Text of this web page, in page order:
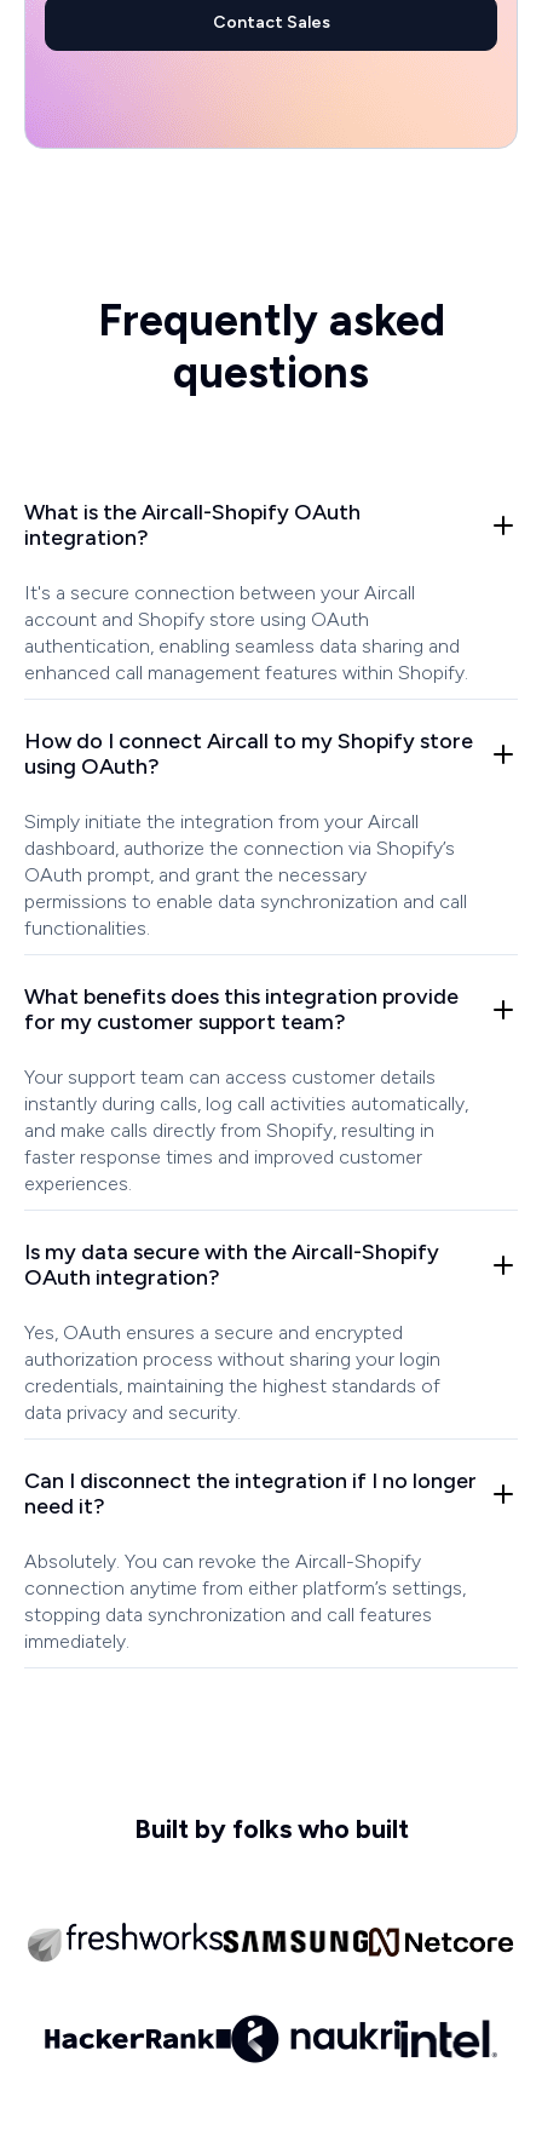
Contact Sales
Frequently asked
questions
What is the Aircall-Shopify OAuth
integration?
It's a secure connection between your Aircall
account and Shopify store using OAuth
authentication, enabling seamless data sharing and
enhanced call management features within Shopify.
How do I connect Aircall to my Shopify store
using OAuth?
Simply initiate the integration from your Aircall
dashboard, authorize the connection via Shopify’s
OAuth prompt, and grant the necessary
permissions to enable data synchronization and call
functionalities.
What benefits does this integration provide
for my customer support team?
Your support team can access customer details
instantly during calls, log call activities automatically,
and make calls directly from Shopify, resulting in
faster response times and improved customer
experiences.
Is my data secure with the Aircall-Shopify
OAuth integration?
Yes, OAuth ensures a secure and encrypted
authorization process without sharing your login
credentials, maintaining the highest standards of
data privacy and security.
Can I disconnect the integration if I no longer
need it?
Absolutely. You can revoke the Aircall-Shopify
connection anytime from either platform’s settings,
stopping data synchronization and call features
immediately.
Built by folks who built